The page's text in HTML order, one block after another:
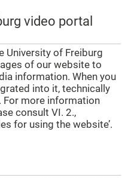
video portal
University of Freiburg
of our website to
information. When you
into it, technically
For more information
consult VI. 2.,
for using the website’.